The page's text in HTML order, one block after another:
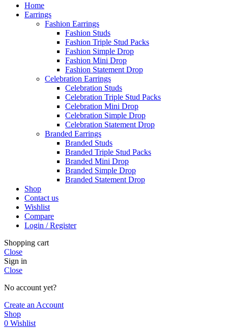
Home
Earrings
Fashion Earrings
Fashion Studs
Fashion Triple Stud Packs
Fashion Simple Drop
Fashion Mini Drop
Fashion Statement Drop
Celebration Earrings
Celebration Studs
Celebration Triple Stud Packs
Celebration Mini Drop
Celebration Simple Drop
Celebration Statement Drop
Branded Earrings
Branded Studs
Branded Triple Stud Packs
Branded Mini Drop
Branded Simple Drop
Branded Statement Drop
Shop
Contact us
Wishlist
Compare
Login / Register
Shopping cart
Close
Sign in
Close
No account yet?
Create an Account
Shop
0 Wishlist